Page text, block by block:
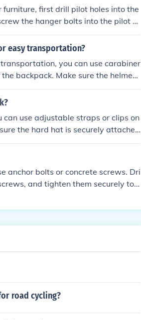
steps, yo
using a mount.
first drill pilot holes into the
the hanger bolts into the pilot h
legs onto the hanger bolts until they
easy transportation?
you can use carabiner
backpack. Make sure the helmet i
on the move.
use adjustable straps or clips on
the hard hat is securely attached
anchor bolts or concrete screws. Dri
and tighten them securely to t
road cycling?